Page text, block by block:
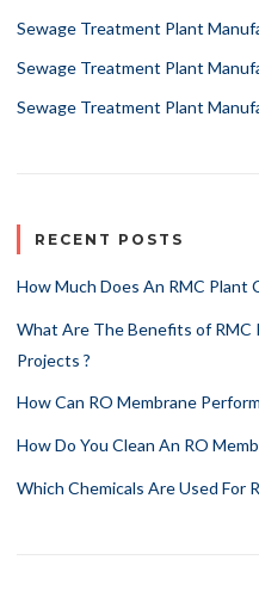
Sewage Treatment Plant
Sewage Treatment Plant
Sewage Treatment Plant
RECENT POSTS
How Much Does An RMC Plant
What Are The Benefits of
Projects ?
How Can RO Membrane
How Do You Clean An RO
Which Chemicals Are Used For